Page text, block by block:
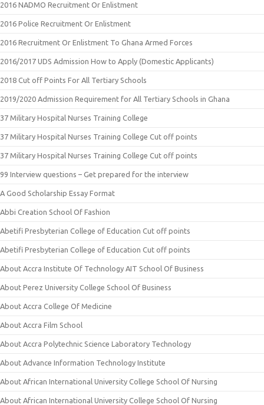
2016 NADMO Recruitment Or Enlistment
2016 Police Recruitment Or Enlistment
2016 Recruitment Or Enlistment To Ghana Armed Forces
2016/2017 UDS Admission How to Apply (Domestic Applicants)
2018 Cut off Points For All Tertiary Schools
2019/2020 Admission Requirement for All Tertiary Schools in Ghana
37 Military Hospital Nurses Training College
37 Military Hospital Nurses Training College Cut off points
37 Military Hospital Nurses Training College Cut off points
99 Interview questions – Get prepared for the interview
A Good Scholarship Essay Format
Abbi Creation School Of Fashion
Abetifi Presbyterian College of Education Cut off points
Abetifi Presbyterian College of Education Cut off points
About Accra Institute Of Technology AIT School Of Business
About Perez University College School Of Business
About Accra College Of Medicine
About Accra Film School
About Accra Polytechnic Science Laboratory Technology
About Advance Information Technology Institute
About African International University College School Of Nursing
About African International University College School Of Nursing